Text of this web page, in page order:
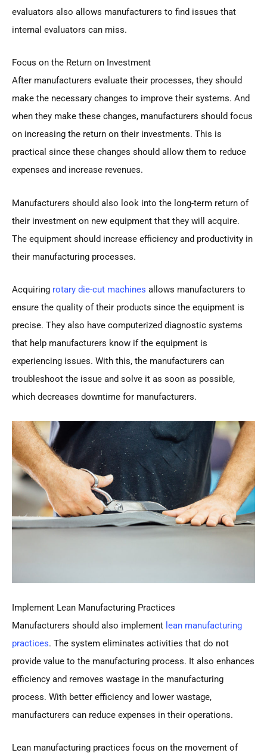
evaluators also allows manufacturers to find issues that
internal evaluators can miss.
Focus on the Return on Investment
After manufacturers evaluate their processes, they should
make the necessary changes to improve their systems. And
when they make these changes, manufacturers should focus
on increasing the return on their investments. This is
practical since these changes should allow them to reduce
expenses and increase revenues.
Manufacturers should also look into the long-term return of
their investment on new equipment that they will acquire.
The equipment should increase efficiency and productivity in
their manufacturing processes.
Acquiring rotary die-cut machines allows manufacturers to
ensure the quality of their products since the equipment is
precise. They also have computerized diagnostic systems
that help manufacturers know if the equipment is
experiencing issues. With this, the manufacturers can
troubleshoot the issue and solve it as soon as possible,
which decreases downtime for manufacturers.
Implement Lean Manufacturing Practices
Manufacturers should also implement lean manufacturing
practices. The system eliminates activities that do not
provide value to the manufacturing process. It also enhances
efficiency and removes wastage in the manufacturing
process. With better efficiency and lower wastage,
manufacturers can reduce expenses in their operations.
Lean manufacturing practices focus on the movement of